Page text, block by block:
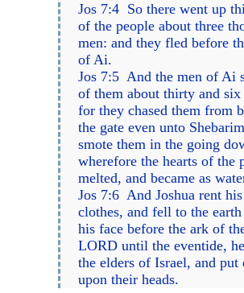
Jos 7:4 So there went up
of the people about three
men: and they fled before
of Ai.
Jos 7:5 And the men of Ai
of them about thirty and six
for they chased them from
the gate even unto
smote them in the going
wherefore the hearts of the
melted, and became as
Jos 7:6 And Joshua rent his
clothes, and fell to the earth
his face before the ark of
LORD until the eventide,
the elders of Israel, and put
upon their heads.